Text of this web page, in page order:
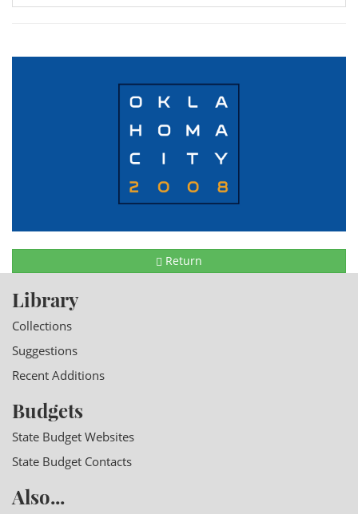
Return
Library
Collections
Suggestions
Recent Additions
Budgets
State Budget Websites
State Budget Contacts
Also...